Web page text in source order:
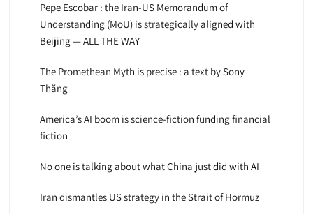
Pepe Escobar : the Iran-US Memorandum of
Understanding (MoU) is strategically aligned with
Beijing — ALL THE WAY
The Promethean Myth is precise : a text by Sony
Thăng
America’s AI boom is science-fiction funding financial
fiction
No one is talking about what China just did with AI
Iran dismantles US strategy in the Strait of Hormuz